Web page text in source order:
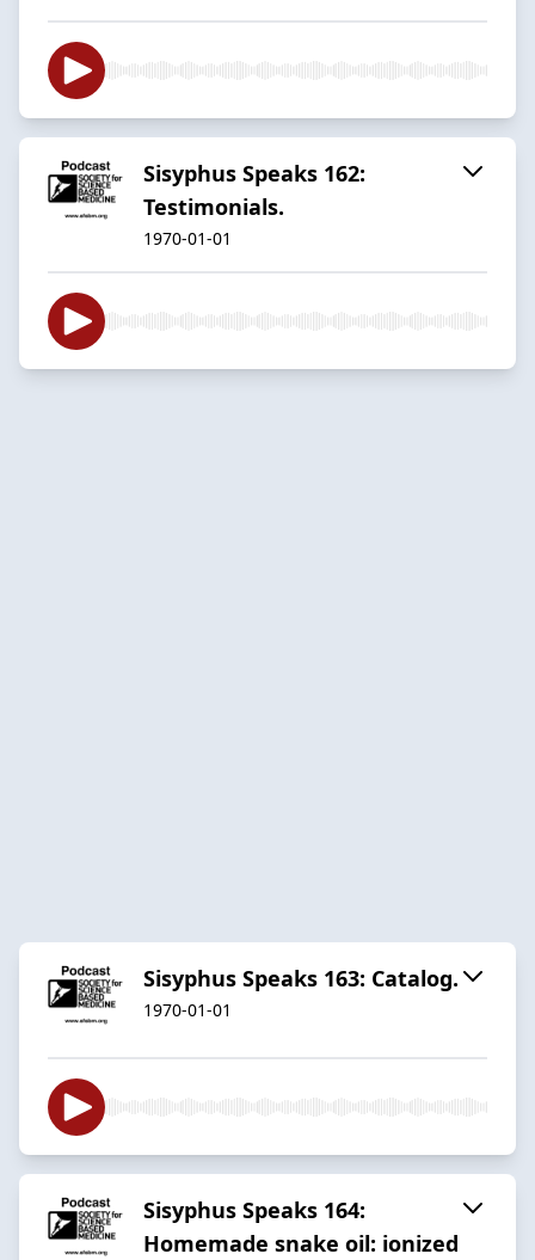
Sisyphus Speaks 162:
Testimonials.
1970-01-01
Sisyphus Speaks 163: Catalog.
1970-01-01
Sisyphus Speaks 164:
Homemade snake oil: ionized